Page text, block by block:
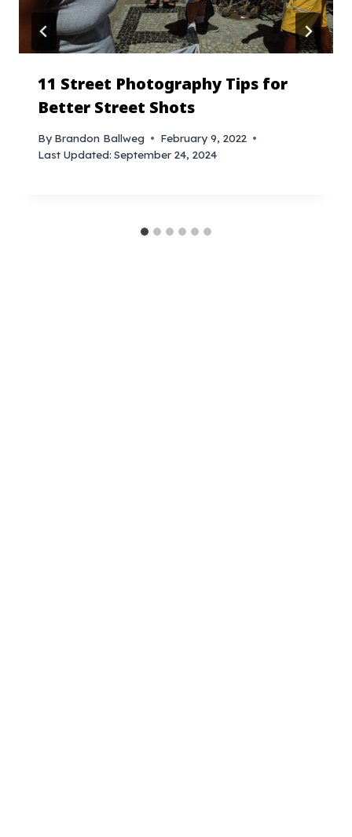
11 Street Photography Tips for
Better Street Shots
By Brandon Ballweg
February 9, 2022
Last Updated: September 24, 2024